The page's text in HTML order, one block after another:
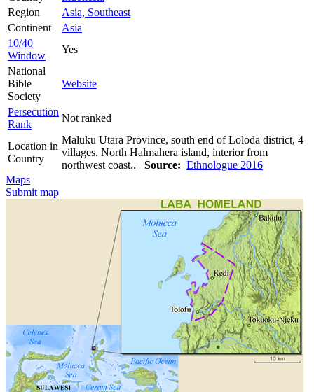
Region
Asia, Southeast
Continent
Asia
10/40
Window
Yes
National
Bible
Society
Website
Persecution
Rank
Not ranked
Location in
Country
Maluku Utara Province, south end of Loloda district, 4
villages. North Halmahera island, interior from
northwest coast.. Source: Ethnologue 2016
Maps
Submit map